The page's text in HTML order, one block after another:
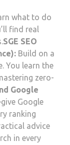
what to do
find real
SGE SEO
Build on a
You learn the
zero-
Google
Google
ranking
advice
in every